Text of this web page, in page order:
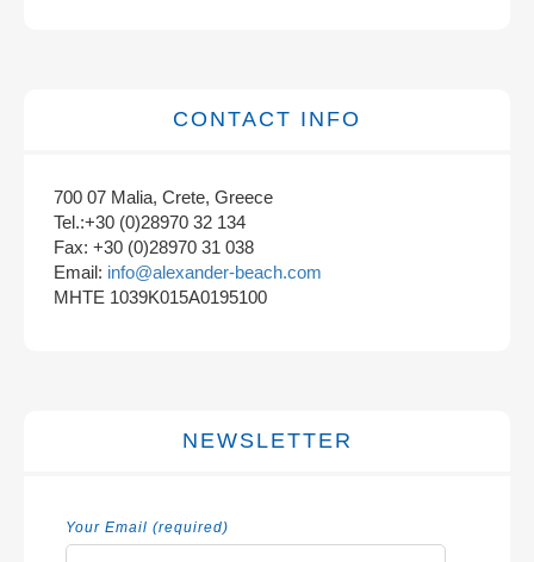
CONTACT INFO
700 07 Malia, Crete, Greece
Tel.:+30 (0)28970 32 134
Fax: +30 (0)28970 31 038
Email: info@alexander-beach.com
MHTE 1039K015A0195100
NEWSLETTER
Your Email (required)